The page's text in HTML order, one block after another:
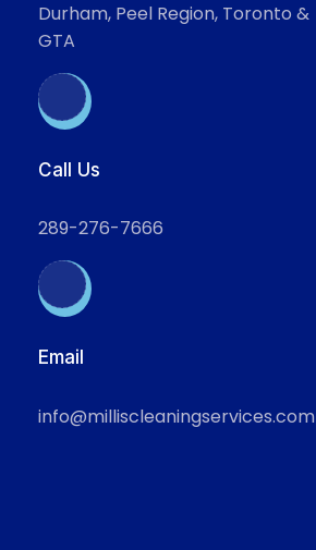
Durham, Peel Region, Toronto &
GTA
Call Us
289-276-7666
Email
info@milliscleaningservices.com